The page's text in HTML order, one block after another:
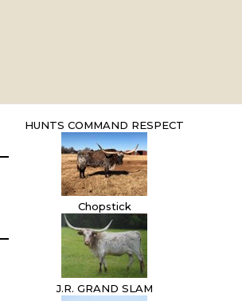
HUNTS COMMAND RESPECT
Chopstick
J.R. GRAND SLAM